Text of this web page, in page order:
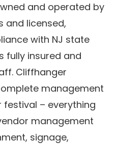
and operated by
and licensed,
with NJ state
fully insured and
Cliffhanger
management
– everything
management
signage,